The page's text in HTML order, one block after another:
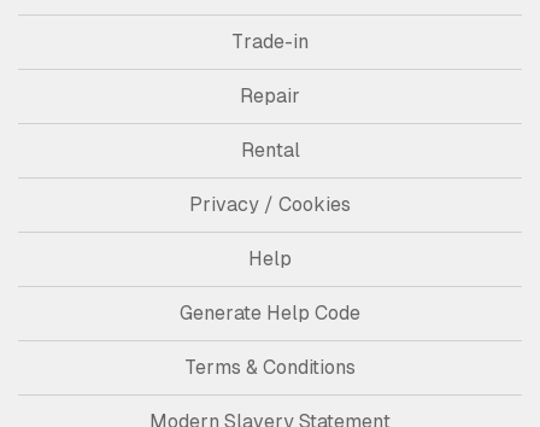
Trade-in
Repair
Rental
Privacy / Cookies
Help
Generate Help Code
Terms & Conditions
Modern Slavery Statement